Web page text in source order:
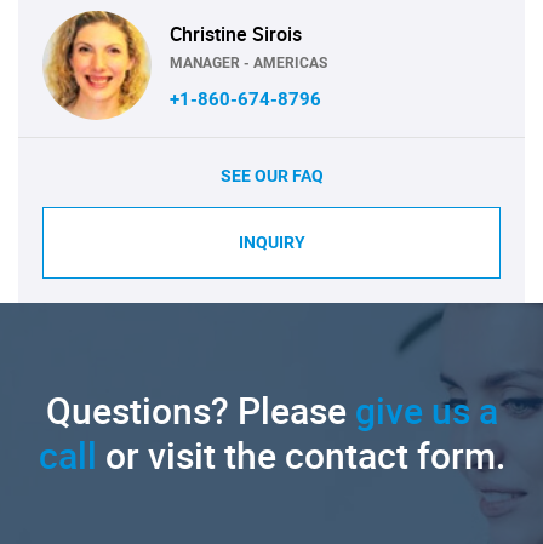
Christine Sirois
MANAGER - AMERICAS
+1-860-674-8796
SEE OUR FAQ
INQUIRY
Questions? Pleasegive us a
call or visit the contact form.